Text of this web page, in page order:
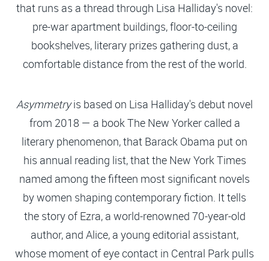
that runs as a thread through Lisa Halliday's novel:
pre-war apartment buildings, floor-to-ceiling
bookshelves, literary prizes gathering dust, a
comfortable distance from the rest of the world.
Asymmetryis based on Lisa Halliday's debut novel
from 2018 — a book The New Yorker called a
literary phenomenon, that Barack Obama put on
his annual reading list, that the New York Times
named among the fifteen most significant novels
by women shaping contemporary fiction. It tells
the story of Ezra, a world-renowned 70-year-old
author, and Alice, a young editorial assistant,
whose moment of eye contact in Central Park pulls